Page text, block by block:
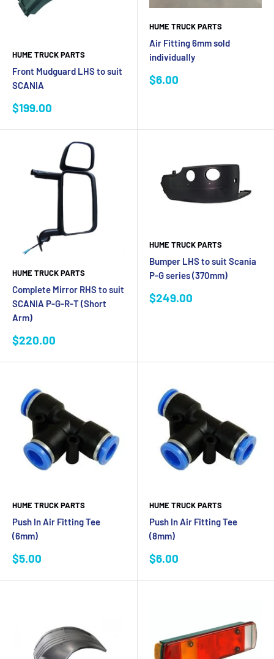
HUME TRUCK PARTS
Front Mudguard LHS to suit
SCANIA
Sale
$199.00
HUME TRUCK PARTS
Air Fitting 6mm sold
individually
Sale
$6.00
HUME TRUCK PARTS
Complete Mirror RHS to suit
SCANIA P-G-R-T (Short
Arm)
Sale
$220.00
HUME TRUCK PARTS
Bumper LHS to suit Scania
P-G series (370mm)
Sale
$249.00
HUME TRUCK PARTS
Push In Air Fitting Tee
(6mm)
Sale
$5.00
HUME TRUCK PARTS
Push In Air Fitting Tee
(8mm)
Sale
$6.00